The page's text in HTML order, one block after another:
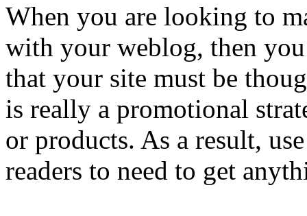
When you are looking to
with your weblog, then
that your site must be
is really a promotional
or products. As a result,
readers to need to get